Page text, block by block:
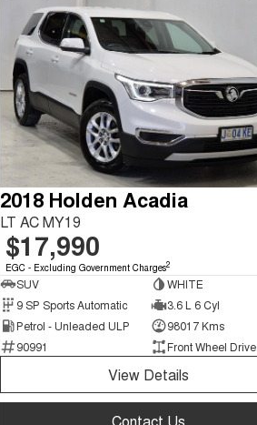
2018 Holden Acadia
LT AC MY19
$17,990
EGC - Excluding Government Charges2
SUV
WHITE
9 SP Sports Automatic
3.6 L 6 Cyl
Petrol - Unleaded ULP
98017 Kms
90991
Front Wheel Drive
View Details
Contact Us